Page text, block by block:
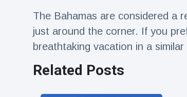
handcuff
audience in
stitches
celebrate birth
The Bahamas are considered a
just around the corner. If you
breathtaking vacation in a
Related Posts